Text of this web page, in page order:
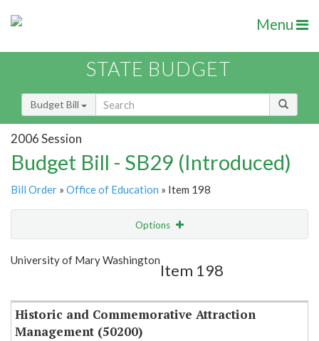
Menu
STATE BUDGET
Budget Bill
2006 Session
Budget Bill - SB29 (Introduced)
Bill Order » Office of Education » Item 198
Options
Show Highlight
University of Mary Washington
Item 198
Historic and Commemorative Attraction
Management (50200)